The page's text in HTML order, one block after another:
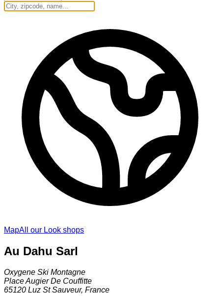
MapAll our Look shops
Au Dahu Sarl
Oxygene Ski Montagne
Place Augier De Couffitte
65120 Luz St Sauveur, France